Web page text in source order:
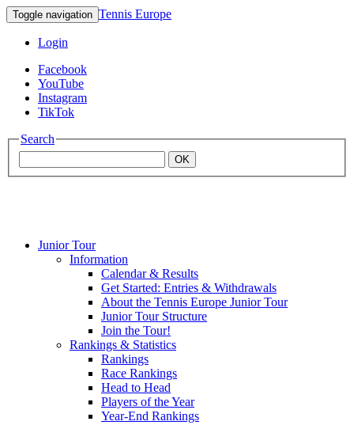
Toggle navigation Tennis Europe
Login
Facebook
YouTube
Instagram
TikTok
Search
OK
Mouratoglou
Junior Tour
Information
Calendar & Results
Get Started: Entries & Withdrawals
About the Tennis Europe Junior Tour
Junior Tour Structure
Join the Tour!
Rankings & Statistics
Rankings
Race Rankings
Head to Head
Players of the Year
Year-End Rankings